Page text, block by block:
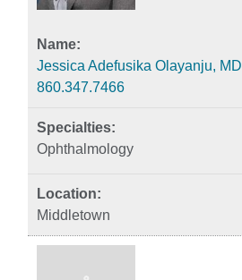
Jessica Adefusika Olayanju, MD
860.347.7466
Ophthalmology
Middletown